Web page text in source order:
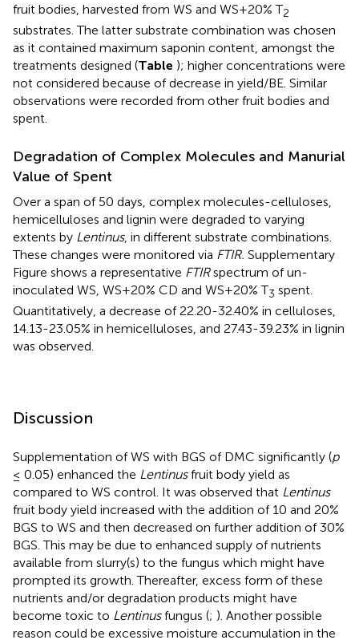
fruit bodies, harvested from WS and WS+20% T2
substrates. The latter substrate combination was chosen
as it contained maximum saponin content, amongst the
treatments designed (Table ); higher concentrations were
not considered because of decrease in yield/BE. Similar
observations were recorded from other fruit bodies and
spent.
Degradation of Complex Molecules and Manurial
Value of Spent
Over a span of 50 days, complex molecules-celluloses,
hemicelluloses and lignin were degraded to varying
extents by Lentinus, in different substrate combinations.
These changes were monitored via FTIR. Supplementary
Figure shows a representative FTIRspectrum of un-
inoculated WS, WS+20% CD and WS+20% T3 spent.
Quantitatively, a decrease of 22.20-32.40% in celluloses,
14.13-23.05% in hemicelluloses, and 27.43-39.23% in lignin
was observed.
Discussion
Supplementation of WS with BGS of DMC significantly (p
≤ 0.05) enhanced the Lentinusfruit body yield as
compared to WS control. It was observed that Lentinus
fruit body yield increased with the addition of 10 and 20%
BGS to WS and then decreased on further addition of 30%
BGS. This may be due to enhanced supply of nutrients
available from slurry(s) to the fungus which might have
prompted its growth. Thereafter, excess form of these
nutrients and/or degradation products might have
become toxic to Lentinusfungus (; ). Another possible
reason could be excessive moisture accumulation in the